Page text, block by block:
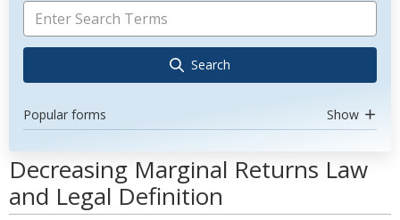
Search
Popular forms Show
Decreasing Marginal Returns Law
and Legal Definition